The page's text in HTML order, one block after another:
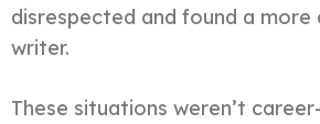
disrespected and found a
writer.
These situations weren’t